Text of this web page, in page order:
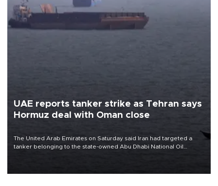
UAE reports tanker strike as Tehran says
Hormuz deal with Oman close
The United Arab Emirates on Saturday said Iran had targeted a
tanker belonging to the state-owned Abu Dhabi National Oil